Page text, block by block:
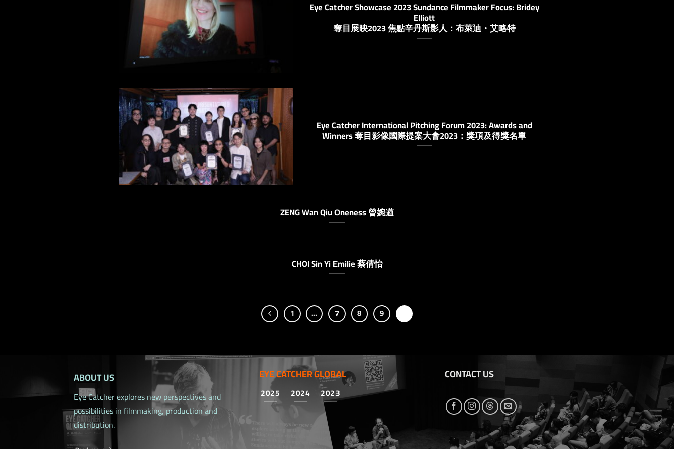
Eye Catcher Showcase 2023 Sundance Filmmaker Focus: Bridey
Elliott
奪目展映2023 焦點辛丹斯影人：布萊迪・艾略特
Eye Catcher International Pitching Forum 2023: ​​Awards and
Winners 奪目影像國際提案大會2023：獎項及得獎名單
ZENG Wan Qiu Oneness 曾婉遒
CHOI Sin Yi Emilie 蔡倩怡
1 … 7 8 9
ABOUT US
Eye Catcher explores new perspectives and
possibilities in filmmaking, production and
distribution.
EYE CATCHER GLOBAL
2025 2024 2023
CONTACT US